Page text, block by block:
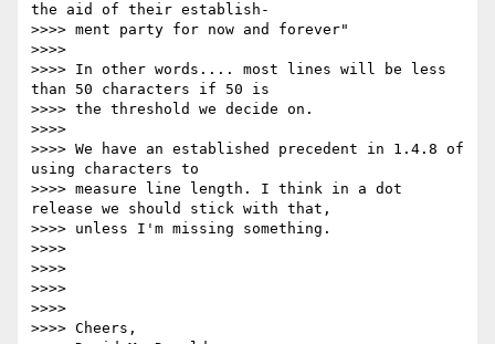
the aid of their establish-
>>>> ment party for now and forever"
>>>>
>>>> In other words.... most lines will be less
than 50 characters if 50 is
>>>> the threshold we decide on.
>>>>
>>>> We have an established precedent in 1.4.8 of
using characters to
>>>> measure line length. I think in a dot
release we should stick with that,
>>>> unless I'm missing something.
>>>>
>>>>
>>>>
>>>>
>>>> Cheers,